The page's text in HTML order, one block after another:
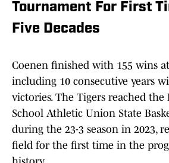
Tournament For First
Five Decades
Coenen finished with 155 wins
including 10 consecutive years
victories. The Tigers reached
School Athletic Union State
during the 23-3 season in 2023,
field for the first time in the